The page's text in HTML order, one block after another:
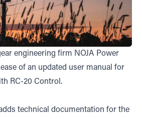
engineering firm NOJA Power
of an updated user manual for
RC-20 Control.
technical documentation for the